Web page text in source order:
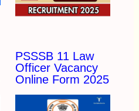
PSSSB 11 Law
Officer Vacancy
Online Form 2025